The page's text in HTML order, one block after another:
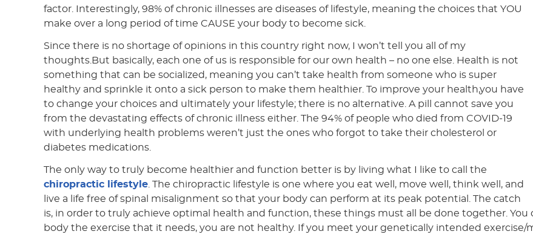
factor. Interestingly, 98% of chronic illnesses are diseases of lifestyle, meaning the choices that YOU
make over a long period of time CAUSE your body to become sick.
Since there is no shortage of opinions in this country right now, I won’t tell you all of my
thoughts.But basically, each one of us is responsible for our own health – no one else. Health is not
something that can be socialized, meaning you can’t take health from someone who is super
healthy and sprinkle it onto a sick person to make them healthier. To improve your health,you have
to change your choices and ultimately your lifestyle; there is no alternative. A pill cannot save you
from the devastating effects of chronic illness either. The 94% of people who died from COVID-19
with underlying health problems weren’t just the ones who forgot to take their cholesterol or
diabetes medications.
The only way to truly become healthier and function better is by living what I like to call the
chiropractic lifestyle . The chiropractic lifestyle is one where you eat well, move well, think well, and
live a life free of spinal misalignment so that your body can perform at its peak potential. The catch
is, in order to truly achieve optimal health and function, these things must all be done together. You
body the exercise that it needs, you are not healthy. If you meet your genetically intended